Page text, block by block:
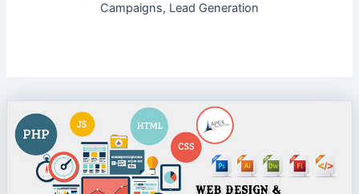
Campaigns, Lead Generation